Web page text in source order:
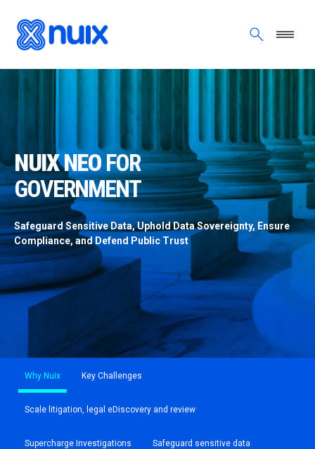
NUIX NEO FOR GOVERNMENT
NUIX NEOFOR
GOVERNMENT
Safeguard Sensitive Data, Uphold Data Sovereignty, Ensure
Compliance, and Defend Public Trust
Why Nuix Key Challenges
Scale litigation, legal eDiscovery and review
Supercharge Investigations Safeguard sensitive data